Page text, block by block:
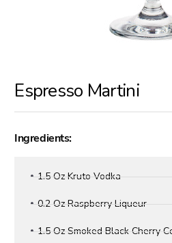
Espresso Martini
Ingredients:
1.5 Oz Kruto Vodka
0.2 Oz Raspberry Liqueur
1.5 Oz Smoked Black Cherry